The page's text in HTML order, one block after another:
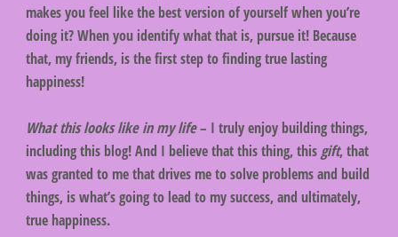
makes you feel like the best version of yourself when you’re
doing it? When you identify what that is, pursue it! Because
that, my friends, is the first step to finding true lasting
happiness!
What this looks like in my life– I truly enjoy building things,
including this blog! And I believe that this thing, this gift, that
was granted to me that drives me to solve problems and build
things, is what’s going to lead to my success, and ultimately,
true happiness.